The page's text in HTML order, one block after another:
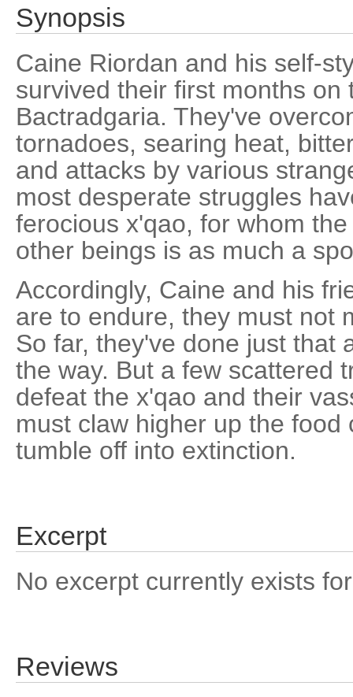
Synopsis
Caine Riordan and his self-
survived their first months on
Bactradgaria. They've
tornadoes, searing heat,
and attacks by various
most desperate struggles
ferocious x'qao, for whom
other beings is as much a
Accordingly, Caine and his
are to endure, they must not
So far, they've done just that
the way. But a few scattered
defeat the x'qao and their
must claw higher up the food
tumble off into extinction.
Excerpt
No excerpt currently exists
Reviews